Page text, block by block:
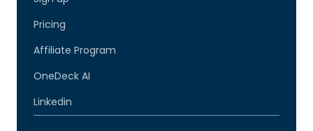
Pricing
Affiliate Program
OneDeck AI
Linkedin